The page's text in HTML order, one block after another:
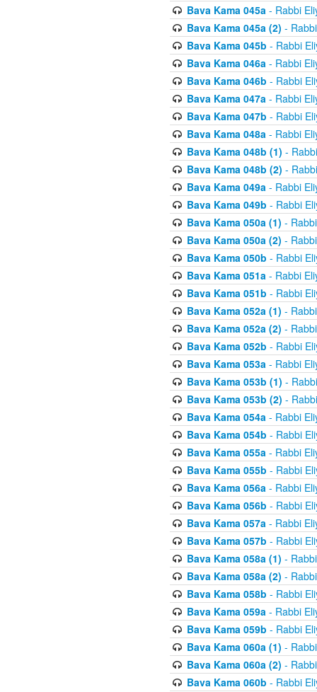
Bava Kama 045a- Rabbi
Bava Kama 045a (2) -
Bava Kama 045b - Rabbi
Bava Kama 046a- Rabbi
Bava Kama 046b - Rabbi
Bava Kama 047a- Rabbi
Bava Kama 047b - Rabbi
Bava Kama 048a- Rabbi
Bava Kama 048b (1) -
Bava Kama 048b (2) -
Bava Kama 049a- Rabbi
Bava Kama 049b - Rabbi
Bava Kama 050a (1) -
Bava Kama 050a (2) -
Bava Kama 050b - Rabbi
Bava Kama 051a- Rabbi
Bava Kama 051b - Rabbi
Bava Kama 052a (1) -
Bava Kama 052a (2) -
Bava Kama 052b - Rabbi
Bava Kama 053a- Rabbi
Bava Kama 053b (1) -
Bava Kama 053b (2) -
Bava Kama 054a- Rabbi
Bava Kama 054b - Rabbi
Bava Kama 055a- Rabbi
Bava Kama 055b - Rabbi
Bava Kama 056a- Rabbi
Bava Kama 056b - Rabbi
Bava Kama 057a- Rabbi
Bava Kama 057b - Rabbi
Bava Kama 058a (1) -
Bava Kama 058a (2) -
Bava Kama 058b - Rabbi
Bava Kama 059a- Rabbi
Bava Kama 059b - Rabbi
Bava Kama 060a (1) -
Bava Kama 060a (2) -
Bava Kama 060b - Rabbi